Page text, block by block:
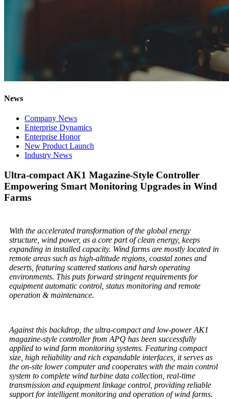
News
Company News
Enterprise Dynamics
Enterprise Honor
New Product Launch
Industry News
Ultra-compact AK1 Magazine-Style Controller
Empowering Smart Monitoring Upgrades in Wind
Farms
With the accelerated transformation of the global energy
structure, wind power, as a core part of clean energy, keeps
expanding in installed capacity. Wind farms are mostly located in
remote areas such as high-altitude regions, coastal zones and
deserts, featuring scattered stations and harsh operating
environments. This puts forward stringent requirements for
equipment automatic control, status monitoring and remote
operation & maintenance.
Against this backdrop, the ultra-compact and low-power AK1
magazine-style controller from APQ has been successfully
applied to wind farm monitoring systems. Featuring compact
size, high reliability and rich expandable interfaces, it serves as
the on-site lower computer and cooperates with the main control
system to complete wind turbine data collection, real-time
transmission and equipment linkage control, providing reliable
support for intelligent monitoring and operation of wind farms.